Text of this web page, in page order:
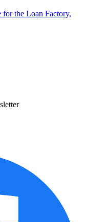
the Loan Factory,